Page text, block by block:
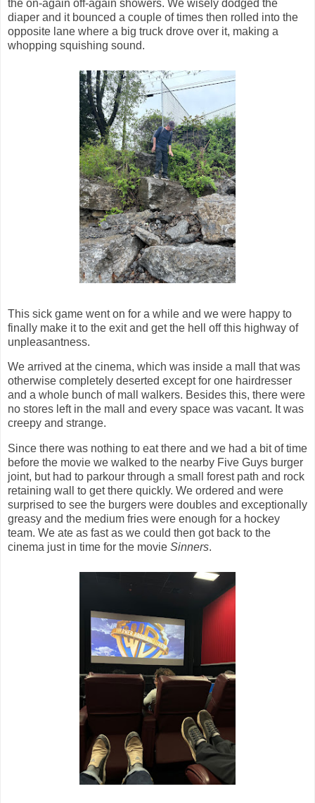
the on-again off-again showers. We wisely dodged the
diaper and it bounced a couple of times then rolled into the
opposite lane where a big truck drove over it, making a
whopping squishing sound.
This sick game went on for a while and we were happy to
finally make it to the exit and get the hell off this highway of
unpleasantness.
We arrived at the cinema, which was inside a mall that was
otherwise completely deserted except for one hairdresser
and a whole bunch of mall walkers. Besides this, there were
no stores left in the mall and every space was vacant. It was
creepy and strange.
Since there was nothing to eat there and we had a bit of time
before the movie we walked to the nearby Five Guys burger
joint, but had to parkour through a small forest path and rock
retaining wall to get there quickly. We ordered and were
surprised to see the burgers were doubles and exceptionally
greasy and the medium fries were enough for a hockey
team. We ate as fast as we could then got back to the
cinema just in time for the movie Sinners.